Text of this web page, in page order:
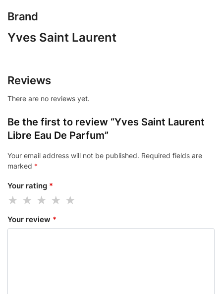
Brand
Yves Saint Laurent
Reviews
There are no reviews yet.
Be the first to review “Yves Saint Laurent
Libre Eau De Parfum”
Your email address will not be published. Required fields are
marked *
Your rating *
Your review *